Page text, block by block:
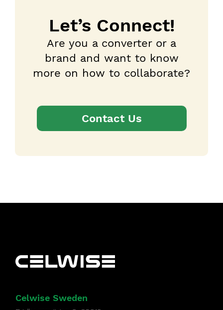
Let’s Connect!
Are you a converter or a
brand and want to know
more on how to collaborate?
Contact Us
Celwise Sweden